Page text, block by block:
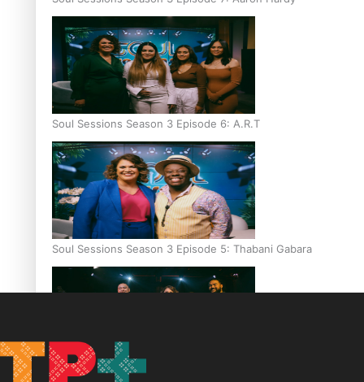
Soul Sessions Season 3 Episode 6: A.R.T
Soul Sessions Season 3 Episode 5: Thabani Gabara
Soul Sessions Season 3: Whakaria Mai by The Shades ft